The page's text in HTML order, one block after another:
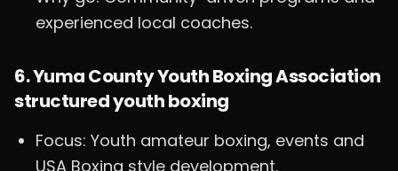
experienced local coaches.
6. Yuma County Youth Boxing Association
structured youth boxing
Focus: Youth amateur boxing, events and
USA Boxing style development.